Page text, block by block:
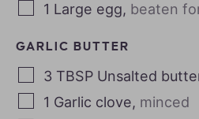
1 Large egg, beaten
GARLIC BUTTER
3 TBSP Unsalted
1 Garlic clove, minced